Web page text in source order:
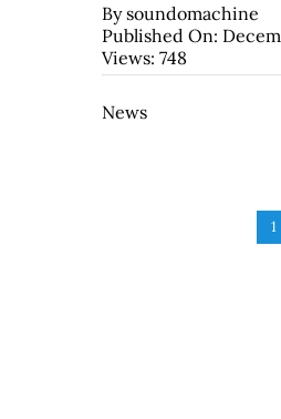
Bysoundomachine
Published On:
Views: 748
News
1